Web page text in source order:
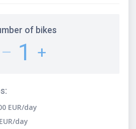
of bikes
– 1 +
:
EUR/day
EUR/day